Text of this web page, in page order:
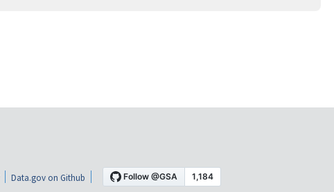
Data.gov on Github